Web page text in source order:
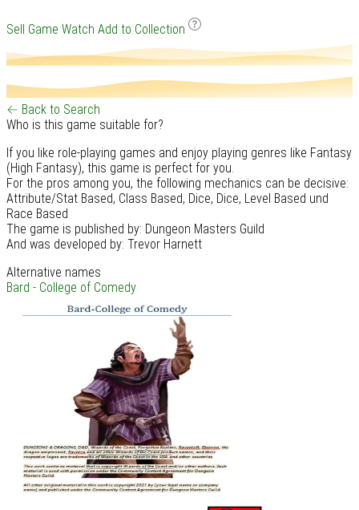
Sell Game Watch Add to Collection
← Back to Search
Who is this game suitable for?
If you like role-playing games and enjoy playing genres like Fantasy
(High Fantasy), this game is perfect for you.
For the pros among you, the following mechanics can be decisive:
Attribute/Stat Based, Class Based, Dice, Dice, Level Based und
Race Based
The game is published by: Dungeon Masters Guild
And was developed by: Trevor Harnett
Alternative names
Bard - College of Comedy